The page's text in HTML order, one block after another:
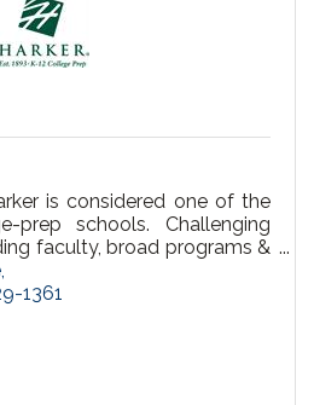
is considered one of the
prep schools. Challenging
faculty, broad programs &
inspire students,
1361